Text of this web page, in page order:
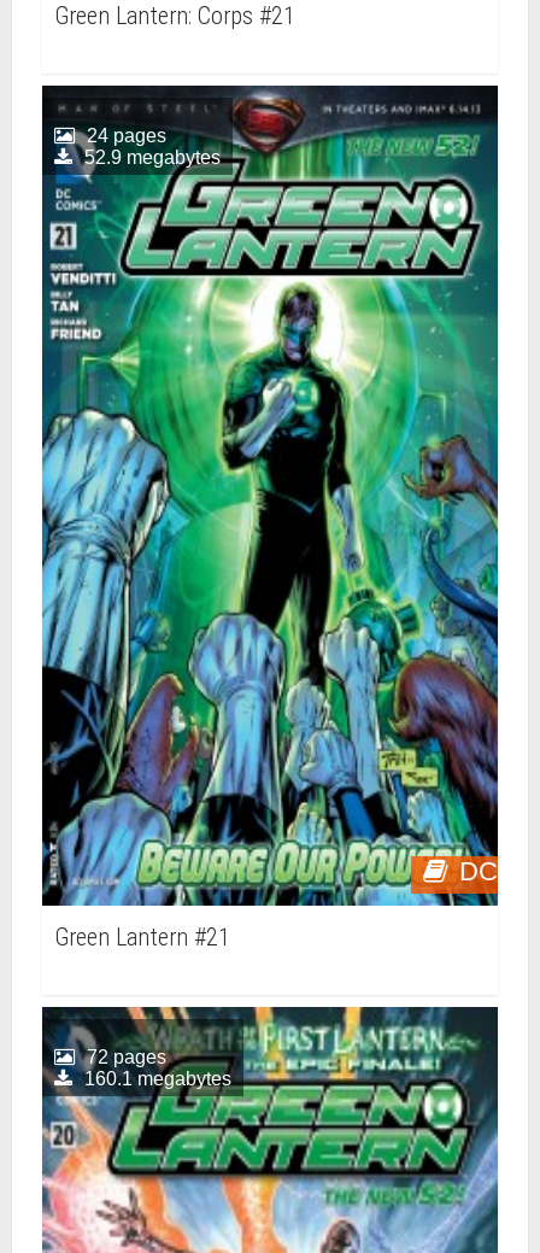
Green Lantern: Corps #21
DC
24 pages
52.9 megabytes
Green Lantern #21
72 pages
160.1 megabytes